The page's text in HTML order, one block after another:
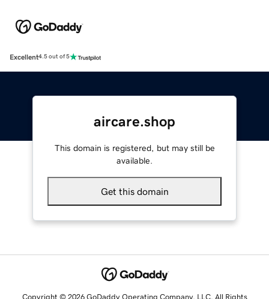
Excellent4.5 out of 5
aircare.shop
This domain is registered, but may still be
available.
Get this domain
Copyright © 2026 GoDaddy Operating Company, LLC. All Rights